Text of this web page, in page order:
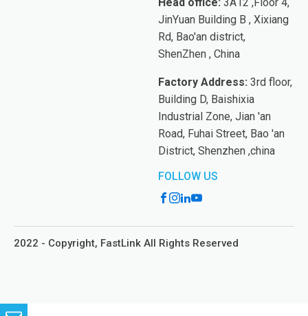
Head office: 3A12 ,Floor 4,
JinYuan Building B , Xixiang
Rd, Bao'an district,
ShenZhen , China
Factory Address: 3rd floor,
Building D, Baishixia
Industrial Zone, Jian 'an
Road, Fuhai Street, Bao 'an
District, Shenzhen ,china
FOLLOW US
2022 - Copyright, FastLink All Rights Reserved